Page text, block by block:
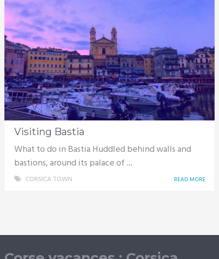
Visiting Bastia
What to do in Bastia Huddled behind walls and
bastions, around its palace of ...
CORSICA TOWN READ MORE